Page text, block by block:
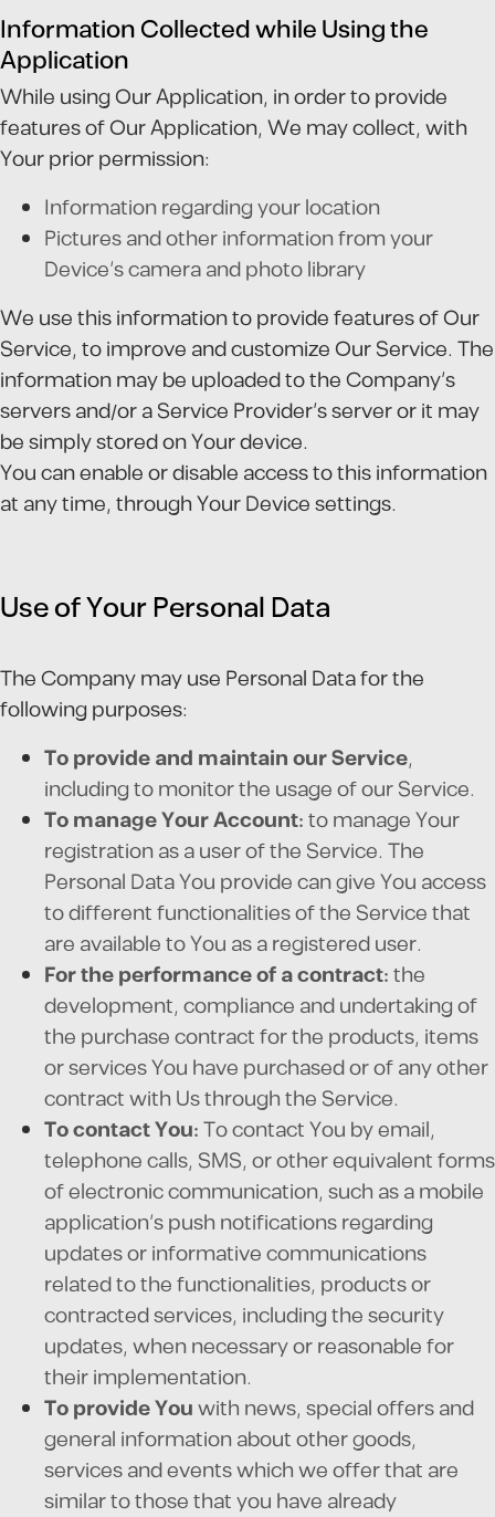
Information Collected while Using the
Application
While using Our Application, in order to provide
features of Our Application, We may collect, with
Your prior permission:
Information regarding your location
Pictures and other information from your
Device's camera and photo library
We use this information to provide features of Our
Service, to improve and customize Our Service. The
information may be uploaded to the Company's
servers and/or a Service Provider's server or it may
be simply stored on Your device.
You can enable or disable access to this information
at any time, through Your Device settings.
Use of Your Personal Data
The Company may use Personal Data for the
following purposes:
To provide and maintain our Service,
including to monitor the usage of our Service.
To manage Your Account:to manage Your
registration as a user of the Service. The
Personal Data You provide can give You access
to different functionalities of the Service that
are available to You as a registered user.
For the performance of a contract:the
development, compliance and undertaking of
the purchase contract for the products, items
or services You have purchased or of any other
contract with Us through the Service.
To contact You:To contact You by email,
telephone calls, SMS, or other equivalent forms
of electronic communication, such as a mobile
application's push notifications regarding
updates or informative communications
related to the functionalities, products or
contracted services, including the security
updates, when necessary or reasonable for
their implementation.
To provide Youwith news, special offers and
general information about other goods,
services and events which we offer that are
similar to those that you have already